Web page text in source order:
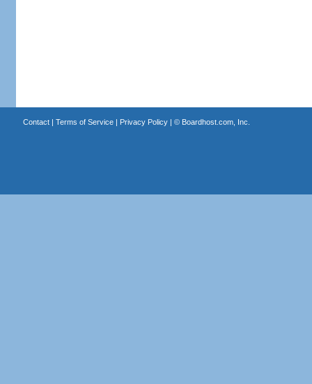
Contact| Terms of Service| Privacy Policy| © Boardhost.com, Inc.